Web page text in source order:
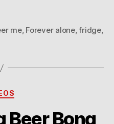
me, Forever alone,fridge,
Beer Bong